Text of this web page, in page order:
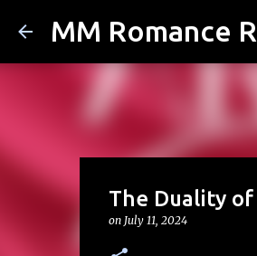
MM Romance
The Duality of
on July 11, 2024